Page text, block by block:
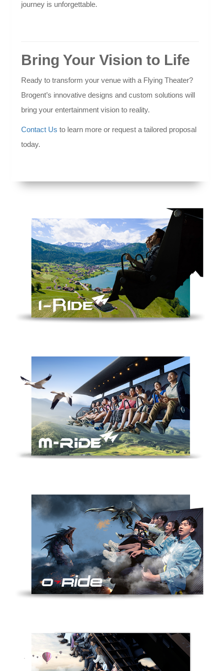
journey is unforgettable.
Bring Your Vision to Life
Ready to transform your venue with a Flying Theater?
Brogent’s innovative designs and custom solutions will
bring your entertainment vision to reality.
Contact Us to learn more or request a tailored proposal
today.